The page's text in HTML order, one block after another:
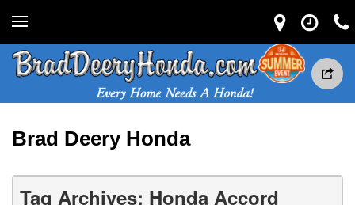
Brad Deery Honda
Tag Archives: Honda Accord